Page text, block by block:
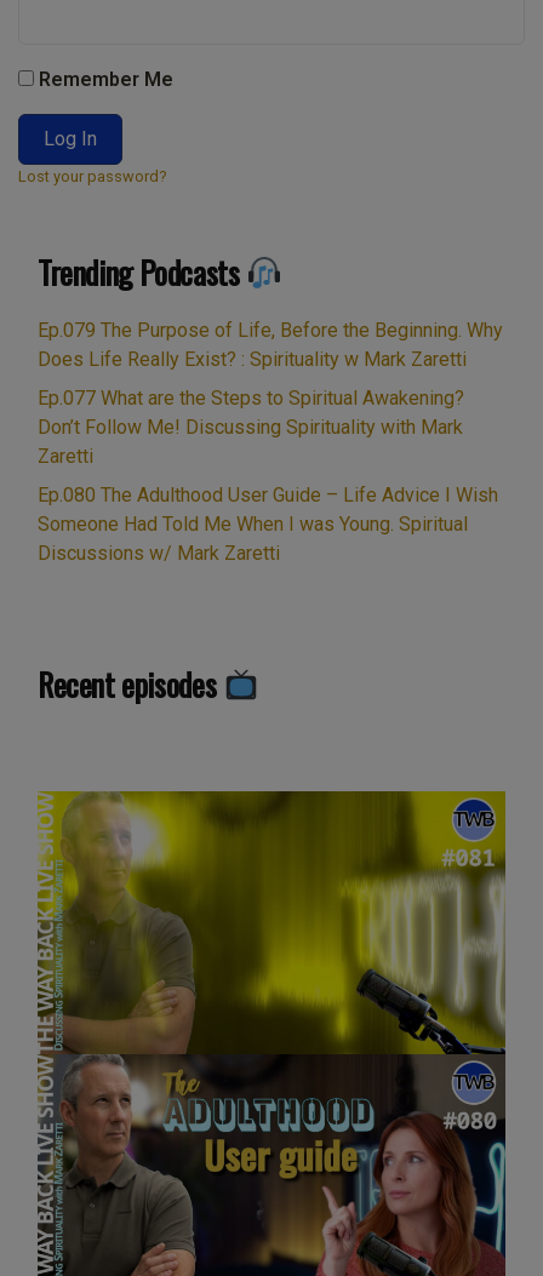
Remember Me
Lost your password?
Trending Podcasts
Ep.079 The Purpose of Life, Before the Beginning. Why
Does Life Really Exist? : Spirituality w Mark Zaretti
Ep.077 What are the Steps to Spiritual Awakening?
Don’t Follow Me! Discussing Spirituality with Mark
Zaretti
Ep.080 The Adulthood User Guide – Life Advice I Wish
Someone Had Told Me When I was Young. Spiritual
Discussions w/ Mark Zaretti
Recent episodes